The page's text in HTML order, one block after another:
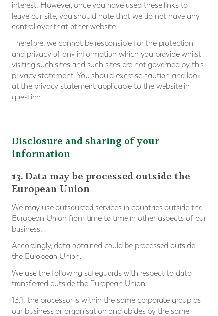
interest. However, once you have used these links to
leave our site, you should note that we do not have any
control over that other website.
Therefore, we cannot be responsible for the protection
and privacy of any information which you provide whilst
visiting such sites and such sites are not governed by this
privacy statement. You should exercise caution and look
at the privacy statement applicable to the website in
question.
Disclosure and sharing of your
information
13. Data may be processed outside the
European Union
We may use outsourced services in countries outside the
European Union from time to time in other aspects of our
business.
Accordingly, data obtained could be processed outside
the European Union.
We use the following safeguards with respect to data
transferred outside the European Union:
13.1. the processor is within the same corporate group as
our business or organisation and abides by the same